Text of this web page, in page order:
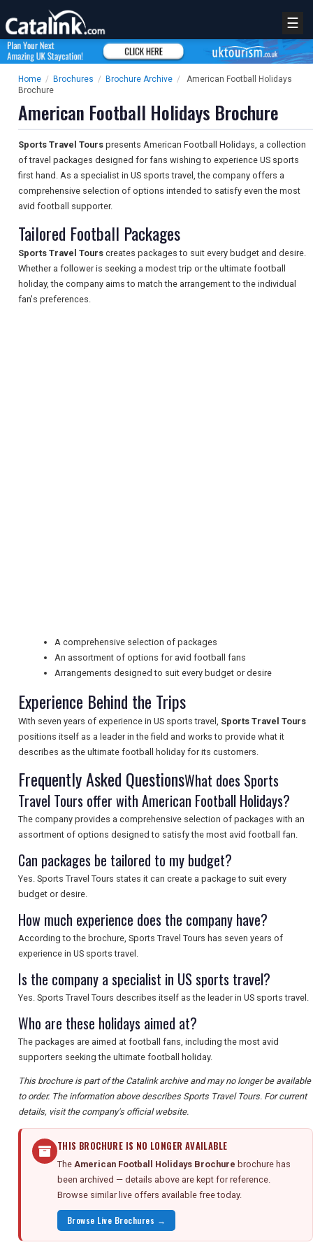
UK VISITOR GUIDES
DIGITAL GUIDES
USA
☰
Home / Brochures / Brochure Archive /
American Football Holidays
Brochure
American Football Holidays Brochure
Sports Travel Tours presents American Football Holidays, a collection
of travel packages designed for fans wishing to experience US sports
first hand. As a specialist in US sports travel, the company offers a
comprehensive selection of options intended to satisfy even the most
avid football supporter.
Tailored Football Packages
Sports Travel Tours creates packages to suit every budget and desire.
Whether a follower is seeking a modest trip or the ultimate football
holiday, the company aims to match the arrangement to the individual
fan's preferences.
A comprehensive selection of packages
An assortment of options for avid football fans
Arrangements designed to suit every budget or desire
Experience Behind the Trips
With seven years of experience in US sports travel, Sports Travel Tours
positions itself as a leader in the field and works to provide what it
describes as the ultimate football holiday for its customers.
Frequently Asked QuestionsWhat does Sports
Travel Tours offer with American Football Holidays?
The company provides a comprehensive selection of packages with an
assortment of options designed to satisfy the most avid football fan.
Can packages be tailored to my budget?
Yes. Sports Travel Tours states it can create a package to suit every
budget or desire.
How much experience does the company have?
According to the brochure, Sports Travel Tours has seven years of
experience in US sports travel.
Is the company a specialist in US sports travel?
Yes. Sports Travel Tours describes itself as the leader in US sports travel.
Who are these holidays aimed at?
The packages are aimed at football fans, including the most avid
supporters seeking the ultimate football holiday.
This brochure is part of the Catalink archive and may no longer be available
to order. The information above describes Sports Travel Tours. For current
details, visit the company's official website.
THIS BROCHURE IS NO LONGER AVAILABLE
The American Football Holidays Brochure brochure has
been archived — details above are kept for reference.
Browse similar live offers available free today.
Browse Live Brochures →